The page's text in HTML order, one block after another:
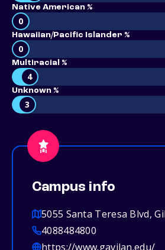
Native American %
0
Hawaiian/Pacific Islander %
0
Multiracial %
4
Unknown %
3
Campus info
5055 Santa Teresa Blvd,
4088484800
https://www.gavilan.edu/